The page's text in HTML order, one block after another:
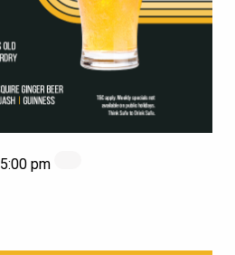
5:00 pm